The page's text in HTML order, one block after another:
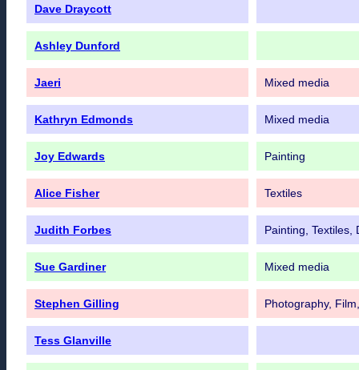
Dave Draycott
Ashley Dunford
Jaeri Mixed media
Kathryn Edmonds Mixed media
Joy Edwards Painting
Alice Fisher Textiles
Judith Forbes Painting, Textiles,
Sue Gardiner Mixed media
Stephen Gilling Photography,
Tess Glanville